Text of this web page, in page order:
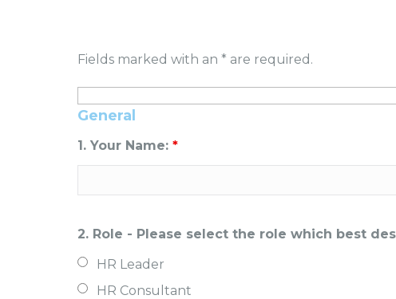
Fields marked with an * are required.
General
1. Your Name: *
2. Role - Please select the role which best
HR Leader
HR Consultant